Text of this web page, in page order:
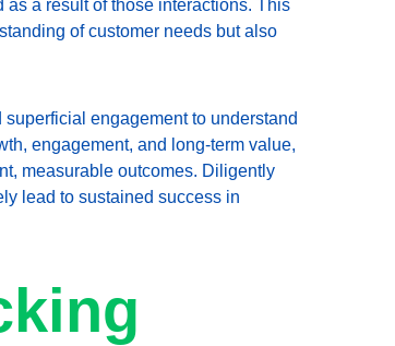
a result of those interactions. This
of customer needs but also
engagement to understand
engagement, and long-term value,
measurable outcomes. Diligently
lead to sustained success in